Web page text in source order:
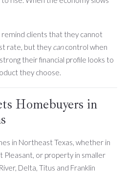
remind clients that they cannot
rate, but they cancontrol when
their financial profile looks to
they choose.
Homebuyers in
in Northeast Texas, whether in
Pleasant, or property in smaller
Delta, Titus and Franklin